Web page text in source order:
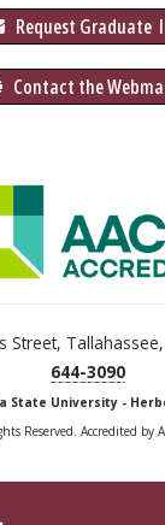
Request Graduate
Contact the
Street,
644-3090
State University -
Reserved. Accredited by